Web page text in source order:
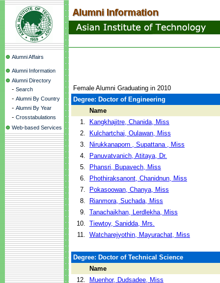
Alumni Affairs
Alumni Information
Alumni Directory
- Search
- Alumni By Country
- Alumni By Year
- Crosstabulations
Web-based Services
Female Alumni Graduating in 2010
Degree: Doctor of Engineering
Name
1.
Kangkhajitre, Chanida, Miss
2.
Kulchartchai, Oulawan, Miss
3.
Nirukkanaporn , Supattana , Miss
4.
Panuvatvanich, Atitaya, Dr.
5.
Phansri, Bupavech, Miss
6.
Phothiraksanont, Chanidnun, Miss
7.
Pokasoowan, Chanya, Miss
8.
Rianmora, Suchada, Miss
9. Tanachaikhan, Lerdlekha, Miss
10. Tiewtoy, Sanidda, Mrs.
11. Watcharejyothin, Mayurachat, Miss
Degree: Doctor of Technical Science
Name
12.
Muenhor, Dudsadee, Miss